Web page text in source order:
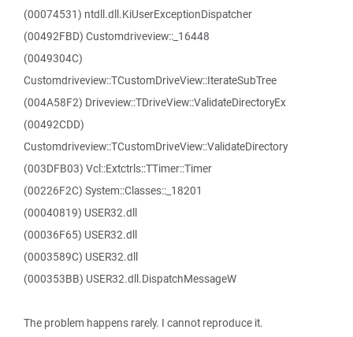
(00074531) ntdll.dll.KiUserExceptionDispatcher
(00492FBD) Customdriveview::_16448
(0049304C)
Customdriveview::TCustomDriveView::IterateSubTree
(004A58F2) Driveview::TDriveView::ValidateDirectoryEx
(00492CDD)
Customdriveview::TCustomDriveView::ValidateDirectory
(003DFB03) Vcl::Extctrls::TTimer::Timer
(00226F2C) System::Classes::_18201
(00040819) USER32.dll
(00036F65) USER32.dll
(0003589C) USER32.dll
(000353BB) USER32.dll.DispatchMessageW
The problem happens rarely. I cannot reproduce it.